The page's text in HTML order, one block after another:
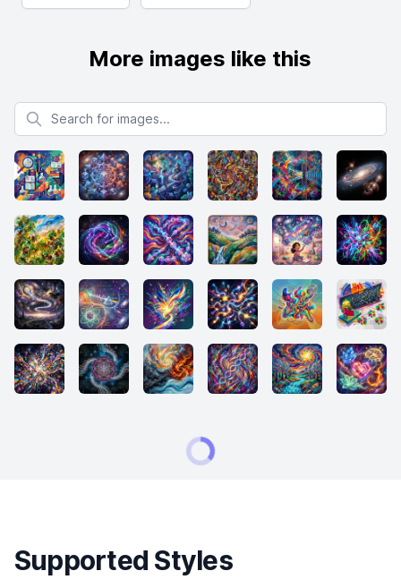
More images like this
Search for images
Supported Styles